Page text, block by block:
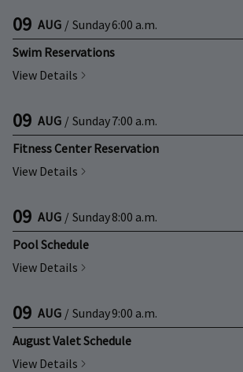
09 AUG / Sunday6:00 a.m.
Swim Reservations
View Details
09 AUG / Sunday7:00 a.m.
Fitness Center Reservation
View Details
09 AUG / Sunday8:00 a.m.
Pool Schedule
View Details
09 AUG / Sunday9:00 a.m.
August Valet Schedule
View Details